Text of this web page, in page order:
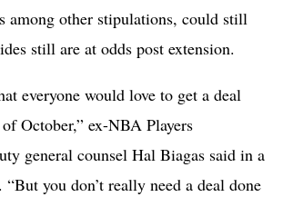
among other stipulations, could still
still are at odds post extension.
everyone would love to get a deal
October,” ex-NBA Players
general counsel Hal Biagas said in a
you don’t really need a deal done